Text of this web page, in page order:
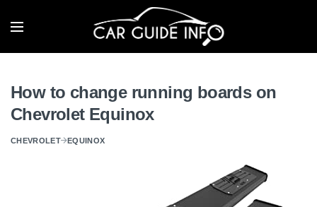
How to change running boards on
Chevrolet Equinox
CHEVROLET EQUINOX